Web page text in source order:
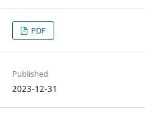
PDF
Published
2023-12-31